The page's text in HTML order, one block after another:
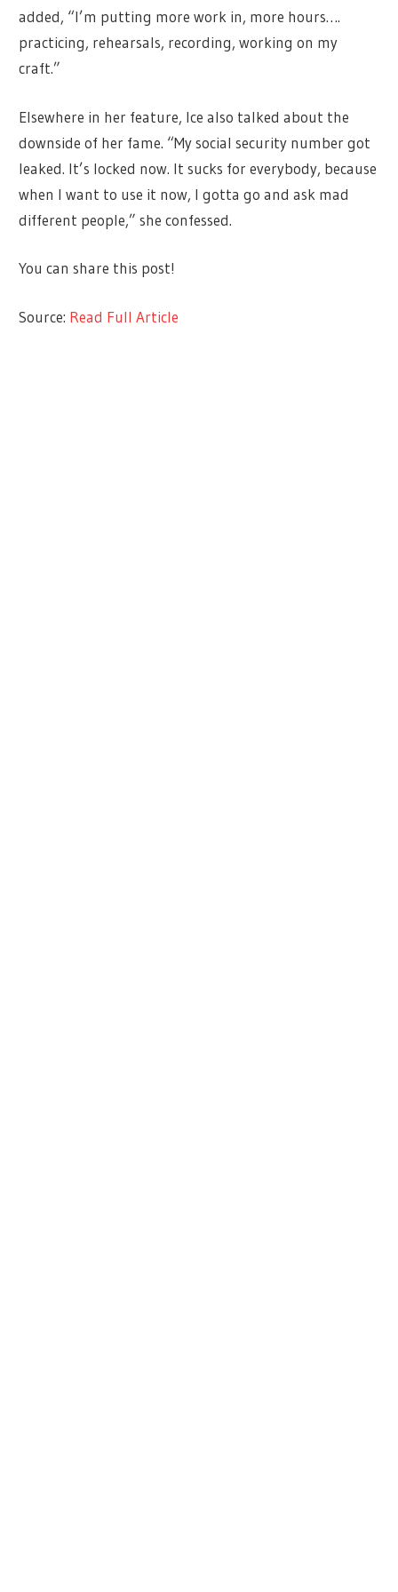
added, “I’m putting more work in, more hours….
practicing, rehearsals, recording, working on my
craft.”
Elsewhere in her feature, Ice also talked about the
downside of her fame. “My social security number got
leaked. It’s locked now. It sucks for everybody, because
when I want to use it now, I gotta go and ask mad
different people,” she confessed.
You can share this post!
Source: Read Full Article